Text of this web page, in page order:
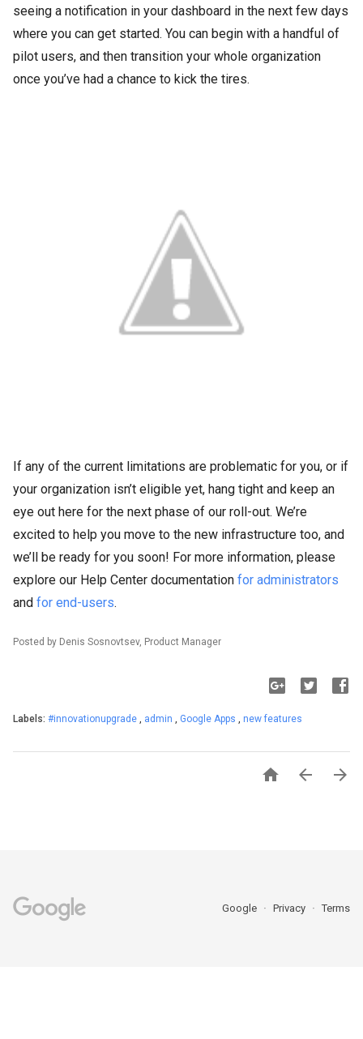
seeing a notification in your dashboard in the next few days
where you can get started. You can begin with a handful of
pilot users, and then transition your whole organization
once you’ve had a chance to kick the tires.
If any of the current limitations are problematic for you, or if
your organization isn’t eligible yet, hang tight and keep an
eye out here for the next phase of our roll-out. We’re
excited to help you move to the new infrastructure too, and
we’ll be ready for you soon! For more information, please
explore our Help Center documentation for administrators
and for end-users.
Posted by Denis Sosnovtsev, Product Manager
Labels: #innovationupgrade , admin , Google Apps , new features
  
Google Privacy Terms